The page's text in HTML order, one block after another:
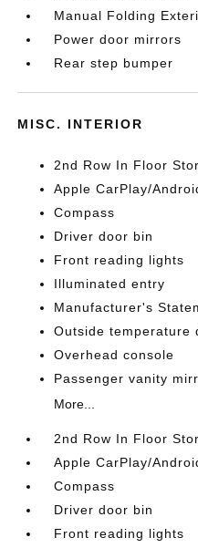
Manual Folding
Power door mirrors
Rear step bumper
MISC. INTERIOR
2nd Row In Floor
Apple CarPlay/
Compass
Driver door bin
Front reading lights
Illuminated entry
Manufacturer's
Outside temperature
Overhead console
Passenger vanity
More...
2nd Row In Floor
Apple CarPlay/
Compass
Driver door bin
Front reading lights